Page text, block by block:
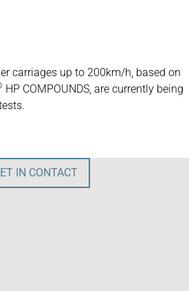
carriages up to 200km/h, based on
HP COMPOUNDS, are currently being
IN CONTACT